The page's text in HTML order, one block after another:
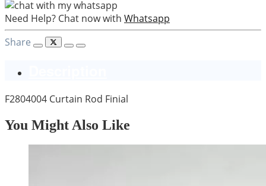
Need Help? Chat now with Whatsapp
Share
F2804004 Curtain Rod Finial
You Might Also Like